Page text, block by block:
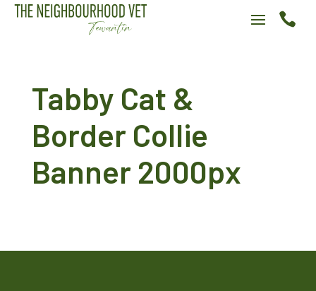

Tabby Cat &
Border Collie
Banner 2000px